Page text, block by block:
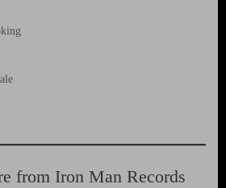
me
from Iron Man Records